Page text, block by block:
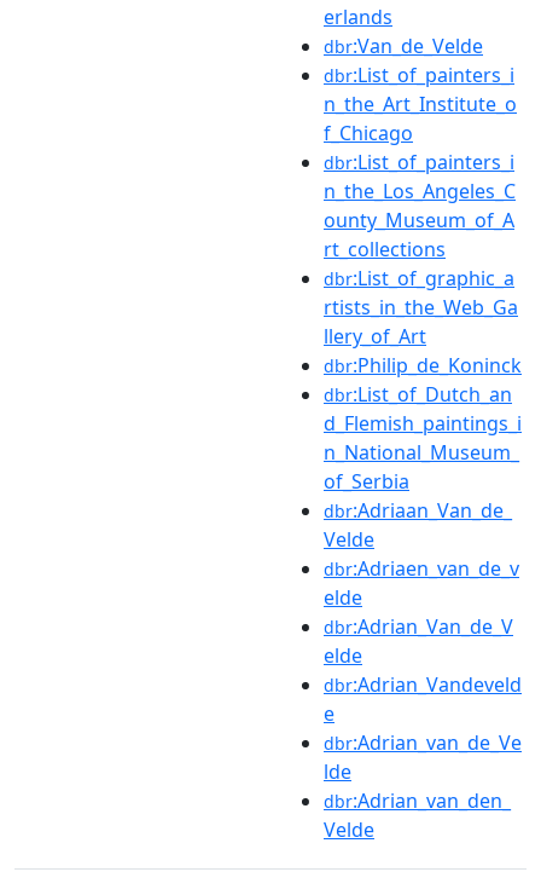
erlands
dbr:Van_de_Velde
dbr:List_of_painters_i
n_the_Art_Institute_o
f_Chicago
dbr:List_of_painters_i
n_the_Los_Angeles_C
ounty_Museum_of_A
rt_collections
dbr:List_of_graphic_a
rtists_in_the_Web_Ga
llery_of_Art
dbr:Philip_de_Koninck
dbr:List_of_Dutch_an
d_Flemish_paintings_i
n_National_Museum_
of_Serbia
dbr:Adriaan_Van_de_
Velde
dbr:Adriaen_van_de_v
elde
dbr:Adrian_Van_de_V
elde
dbr:Adrian_Vandeveld
e
dbr:Adrian_van_de_Ve
lde
dbr:Adrian_van_den_
Velde